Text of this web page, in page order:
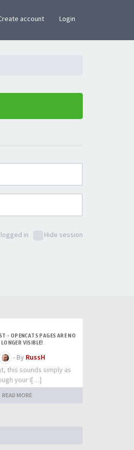
account Login
in Hide session
- OPENCATS PAGES ARE NO
LONGER VISIBLE!
- By RussH
this sounds simply as
your I[…]
READ MORE